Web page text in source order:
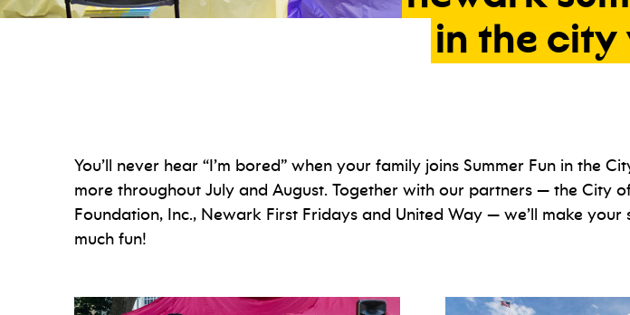
in the city
You’ll never hear “I’m bored” when your family joins Summer Fun in the
more throughout July and August. Together with our partners — the City
Foundation, Inc., Newark First Fridays and United Way — we’ll make
much fun!